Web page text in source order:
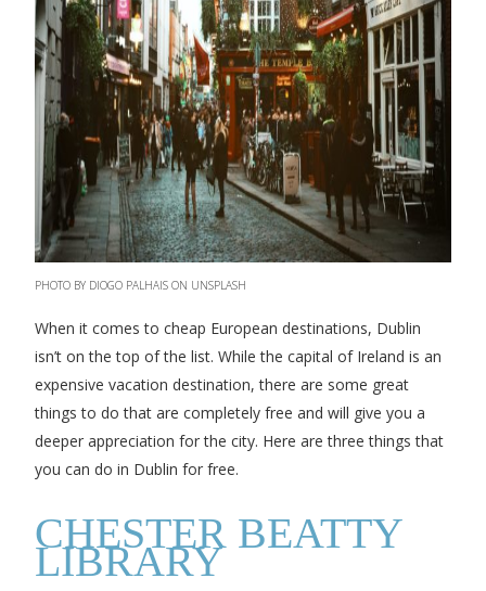
PHOTO BY DIOGO PALHAIS ON UNSPLASH
When it comes to cheap European destinations, Dublin
isn’t on the top of the list. While the capital of Ireland is an
expensive vacation destination, there are some great
things to do that are completely free and will give you a
deeper appreciation for the city. Here are three things that
you can do in Dublin for free.
CHESTER BEATTY
LIBRARY